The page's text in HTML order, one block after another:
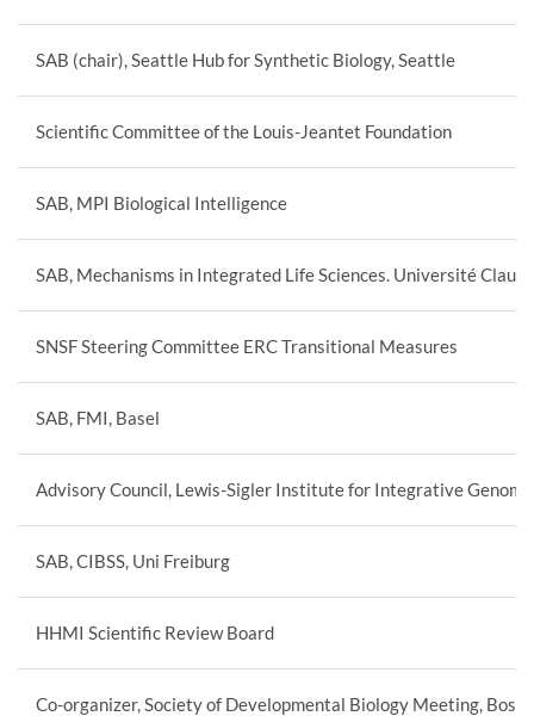
SAB (chair), Seattle Hub for Synthetic Biology, Seattle
Scientific Committee of the Louis-Jeantet Foundation
SAB, MPI Biological Intelligence
SAB, Mechanisms in Integrated Life Sciences. Université
SNSF Steering Committee ERC Transitional Measures
SAB, FMI, Basel
Advisory Council, Lewis-Sigler Institute for Integrative
SAB, CIBSS, Uni Freiburg
HHMI Scientific Review Board
Co-organizer, Society of Developmental Biology Meeting,